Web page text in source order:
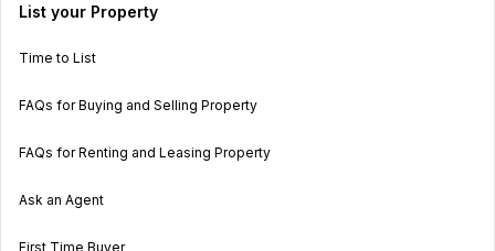
List your Property
Time to List
FAQs for Buying and Selling Property
FAQs for Renting and Leasing Property
Ask an Agent
First Time Buyer